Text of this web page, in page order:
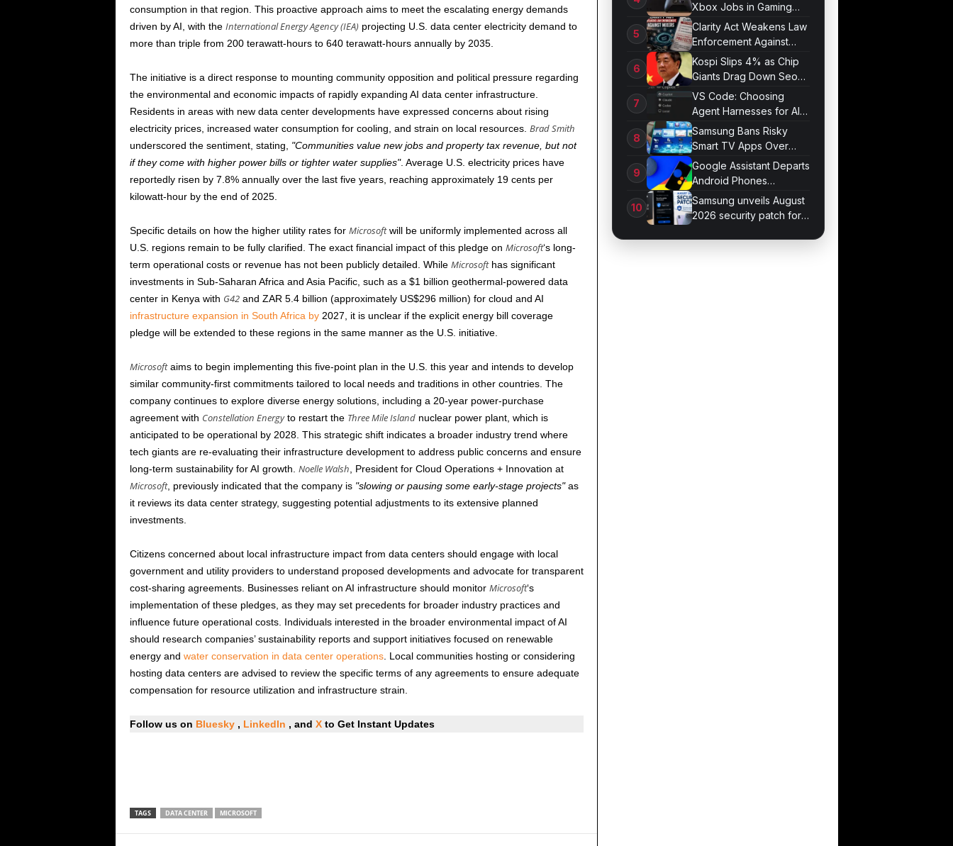
consumption in that region. This proactive approach aims to meet the escalating energy demands
driven by AI, with the International Energy Agency (IEA)projecting U.S. data center electricity demand to
more than triple from 200 terawatt-hours to 640 terawatt-hours annually by 2035.
The initiative is a direct response to mounting community opposition and political pressure regarding
the environmental and economic impacts of rapidly expanding AI data center infrastructure.
Residents in areas with new data center developments have expressed concerns about rising
electricity prices, increased water consumption for cooling, and strain on local resources. Brad Smith
underscored the sentiment, stating,
Communities value new jobs and property tax revenue, but not
if they come with higher power bills or tighter water supplies . Average U.S. electricity prices have
reportedly risen by 7.8% annually over the last five years, reaching approximately 19 cents per
kilowatt-hour by the end of 2025.
Specific details on how the higher utility rates for Microsoftwill be uniformly implemented across all
U.S. regions remain to be fully clarified. The exact financial impact of this pledge on Microsoft‘s long-
term operational costs or revenue has not been publicly detailed. While Microsofthas significant
investments in Sub-Saharan Africa and Asia Pacific, such as a $1 billion geothermal-powered data
center in Kenya with G42and ZAR 5.4 billion (approximately US$296 million) for cloud and AI
infrastructure expansion in South Africa by 2027 , it is unclear if the explicit energy bill coverage
pledge will be extended to these regions in the same manner as the U.S. initiative.
Microsoftaims to begin implementing this five-point plan in the U.S. this year and intends to develop
similar community-first commitments tailored to local needs and traditions in other countries. The
company continues to explore diverse energy solutions, including a 20-year power-purchase
agreement with Constellation Energyto restart the Three Mile Islandnuclear power plant, which is
anticipated to be operational by 2028. This strategic shift indicates a broader industry trend where
tech giants are re-evaluating their infrastructure development to address public concerns and ensure
long-term sustainability for AI growth. Noelle Walsh , President for Cloud Operations + Innovation at
Microsoft, previously indicated that the company is slowing or pausing some early-stage projects as
it reviews its data center strategy, suggesting potential adjustments to its extensive planned
investments.
Citizens concerned about local infrastructure impact from data centers should engage with local
government and utility providers to understand proposed developments and advocate for transparent
cost-sharing agreements. Businesses reliant on AI infrastructure should monitor Microsoft‘s
implementation of these pledges, as they may set precedents for broader industry practices and
influence future operational costs. Individuals interested in the broader environmental impact of AI
should research companies’ sustainability reports and support initiatives focused on renewable
energy and water conservation in data center operations. Local communities hosting or considering
hosting data centers are advised to review the specific terms of any agreements to ensure adequate
compensation for resource utilization and infrastructure strain.
Follow us on Bluesky, LinkedIn , and X to Get Instant Updates
TAGS DATA CENTER MICROSOFT
Xbox Jobs in Gaming
Division Overhaul
Clarity Act Weakens Law
Enforcement Against
Mixers
Kospi Slips 4% as Chip
Giants Drag Down Seoul
Market
VS Code: Choosing
Agent Harnesses for AI
Sessions
Samsung Bans Risky
Smart TV Apps Over
Hijacking Threat
Google Assistant Departs
Android Phones
September 4
Samsung unveils August
2026 security patch for